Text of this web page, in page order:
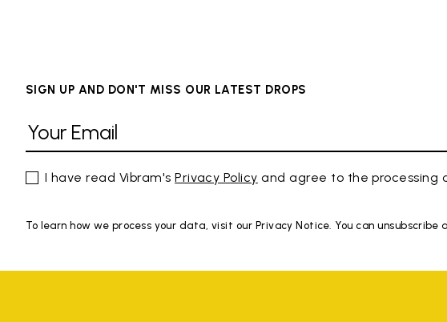
SIGN UP AND DON'T MISS OUR LATEST DROPS
I have read Vibram'sPrivacy Policy and agree to the processing
To learn how we process your data, visit our Privacy Notice. You can unsubscribe